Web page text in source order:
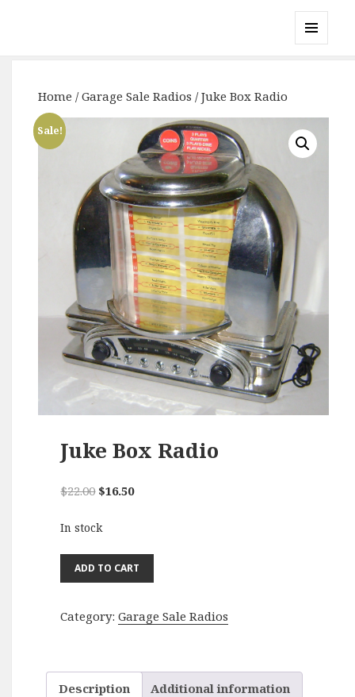
Home /Garage Sale Radios / Juke Box Radio
Sale!
Juke Box Radio
$22.00 Original
was:
$16.50Current
In stock
Juke
Box
quantity
ADD TO CART
Category:Garage Sale Radios
Description Additional information